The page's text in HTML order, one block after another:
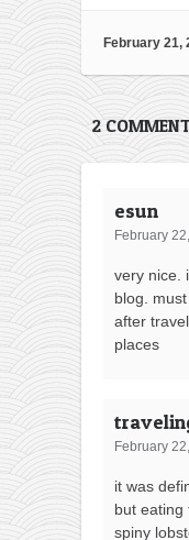
February 21,
2
esun
February
very nice.
blog.
after
places
February
it was
but eating
spiny